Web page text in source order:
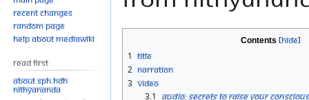
to
navigation
to
search
Contents
1 Title
2 Narration
3 Video
3.1 Audio: Secrets to Raise Your
Recent changes
Random page
Help about MediaWiki
Read First
About SPH.HDH
Nithyananda